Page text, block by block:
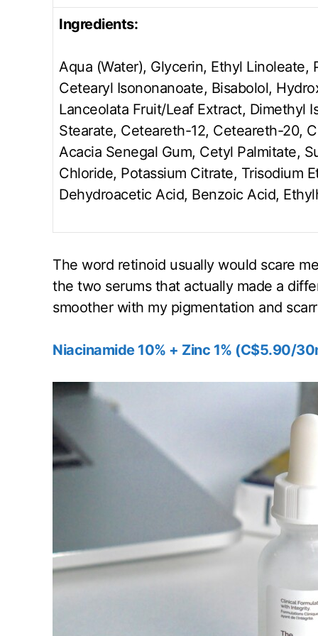
Ingredients:
Aqua (Water), Glycerin, Ethyl
Cetearyl Isononanoate, Bisabolol,
Lanceolata Fruit/Leaf Extract, Dimethyl
Stearate, Ceteareth-12, Ceteareth-20,
Acacia Senegal Gum, Cetyl Palmitate,
Chloride, Potassium Citrate, Trisodium
Dehydroacetic Acid, Benzoic Acid,
The word retinoid usually would scare
the two serums that actually made a
smoother with my pigmentation and
Niacinamide 10% + Zinc 1% (C$5.90/